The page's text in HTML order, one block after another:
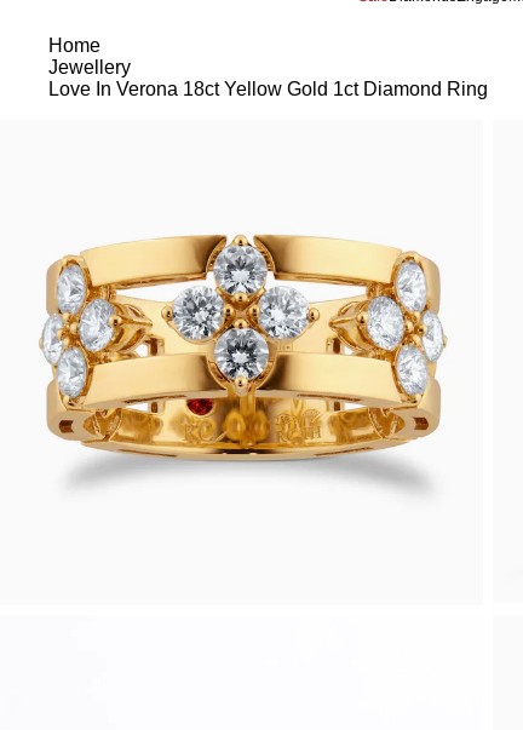
Home
Jewellery
Love In Verona 18ct Yellow Gold 1ct Diamond Ring